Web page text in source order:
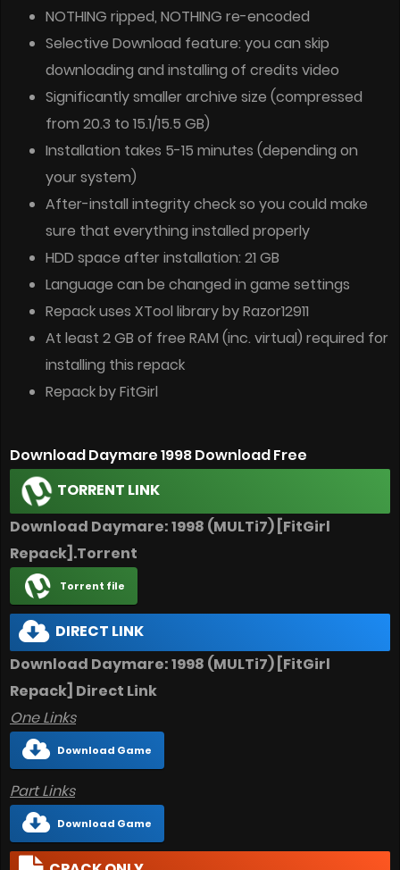
NOTHING ripped, NOTHING re-encoded
Selective Download feature: you can skip
downloading and installing of credits video
Significantly smaller archive size (compressed
from 20.3 to 15.1/15.5 GB)
Installation takes 5-15 minutes (depending on
your system)
After-install integrity check so you could make
sure that everything installed properly
HDD space after installation: 21 GB
Language can be changed in game settings
Repack uses XTool library by Razor12911
At least 2 GB of free RAM (inc. virtual) required for
installing this repack
Repack by FitGirl
Download Daymare 1998 Download Free
TORRENT LINK
Download Daymare: 1998 (MULTi7) [FitGirl
Repack].Torrent
Torrent file
DIRECT LINK
Download Daymare: 1998 (MULTi7) [FitGirl
Repack] Direct Link
One Links
Download Game
Part Links
Download Game